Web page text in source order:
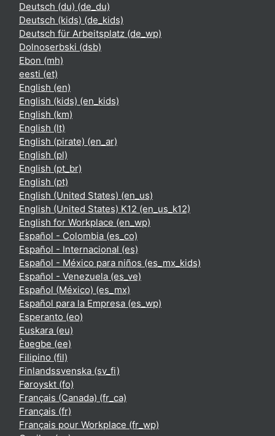
Deutsch (du) ‎(de_du)‎
Deutsch (kids) ‎(de_kids)‎
Deutsch für Arbeitsplatz ‎(de_wp)‎
Dolnoserbski ‎(dsb)‎
Ebon ‎(mh)‎
eesti ‎(et)‎
English ‎(en)‎
English (kids) ‎(en_kids)‎
English ‎(km)‎
English ‎(lt)‎
English (pirate) ‎(en_ar)‎
English ‎(pl)‎
English ‎(pt_br)‎
English ‎(pt)‎
English (United States) ‎(en_us)‎
English (United States) K12 ‎(en_us_k12)‎
English for Workplace ‎(en_wp)‎
Español - Colombia ‎(es_co)‎
Español - Internacional ‎(es)‎
Español - México para niños ‎(es_mx_kids)‎
Español - Venezuela ‎(es_ve)‎
Español (México) ‎(es_mx)‎
Español para la Empresa ‎(es_wp)‎
Esperanto ‎(eo)‎
Euskara ‎(eu)‎
Èʋegbe ‎(ee)‎
Filipino ‎(fil)‎
Finlandssvenska ‎(sv_fi)‎
Føroyskt ‎(fo)‎
Français (Canada) ‎(fr_ca)‎
Français ‎(fr)‎
Français pour Workplace ‎(fr_wp)‎